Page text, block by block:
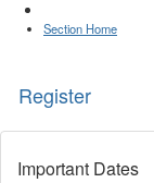
Section Home
Register
Important Dates